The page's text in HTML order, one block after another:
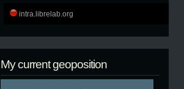
intra.librelab.org
My current geoposition